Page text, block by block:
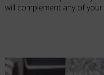
will complement any of